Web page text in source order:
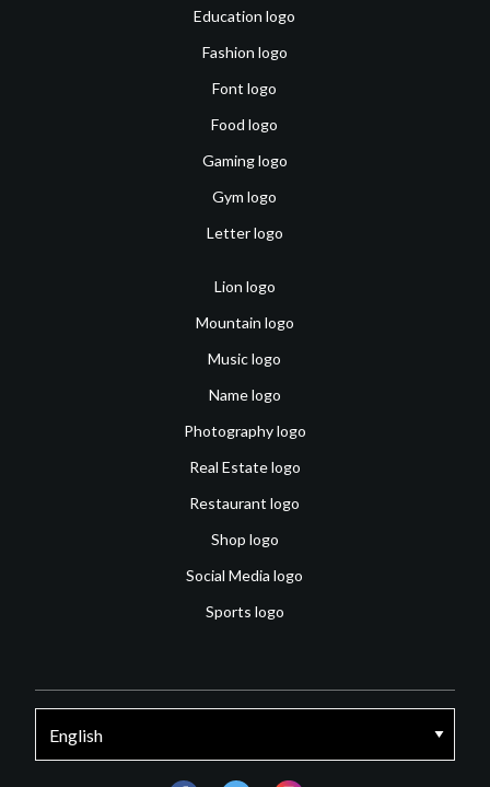
Education logo
Fashion logo
Font logo
Food logo
Gaming logo
Gym logo
Letter logo
Lion logo
Mountain logo
Music logo
Name logo
Photography logo
Real Estate logo
Restaurant logo
Shop logo
Social Media logo
Sports logo